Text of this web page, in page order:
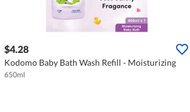
$4.28
Kodomo Baby Bath Wash Refill - Moisturizing
650ml